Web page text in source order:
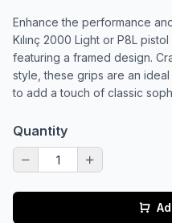
Enhance the performance
Kılınç 2000 Light or P8L
featuring a framed design.
style, these grips are an
to add a touch of classic
Quantity